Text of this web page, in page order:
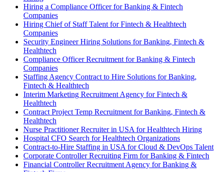
Hiring a Compliance Officer for Banking & Fintech
Companies
Hiring Chief of Staff Talent for Fintech & Healthtech
Companies
Security Engineer Hiring Solutions for Banking, Fintech &
Healthtech
Compliance Officer Recruitment for Banking & Fintech
Companies
Staffing Agency Contract to Hire Solutions for Banking,
Fintech & Healthtech
Interim Marketing Recruitment Agency for Fintech &
Healthtech
Contract Project Temp Recruitment for Banking, Fintech &
Healthtech
Nurse Practitioner Recruiter in USA for Healthtech Hiring
Hospital CFO Search for Healthtech Organizations
Contract-to-Hire Staffing in USA for Cloud & DevOps Talent
Corporate Controller Recruiting Firm for Banking & Fintech
Financial Controller Recruitment Agency for Banking &